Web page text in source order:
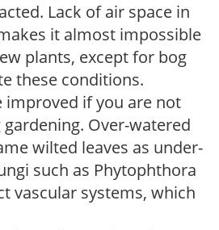
Lack of air space in
it almost impossible
plants, except for bog
these conditions.
improved if you are not
Over-watered
wilted leaves as under-
such as Phytophthora
vascular systems, which